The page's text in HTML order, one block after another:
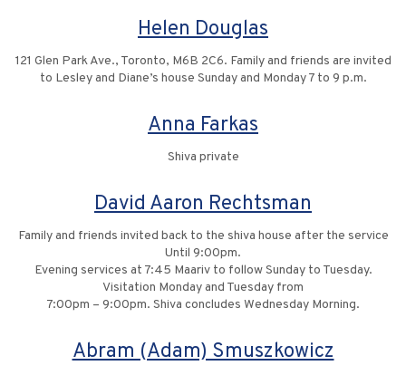
Helen Douglas
121 Glen Park Ave., Toronto, M6B 2C6. Family and friends are invited
to Lesley and Diane’s house Sunday and Monday 7 to 9 p.m.
Anna Farkas
Shiva private
David Aaron Rechtsman
Family and friends invited back to the shiva house after the service
Until 9:00pm.
Evening services at 7:45 Maariv to follow Sunday to Tuesday.
Visitation Monday and Tuesday from
7:00pm – 9:00pm. Shiva concludes Wednesday Morning.
Abram (Adam) Smuszkowicz